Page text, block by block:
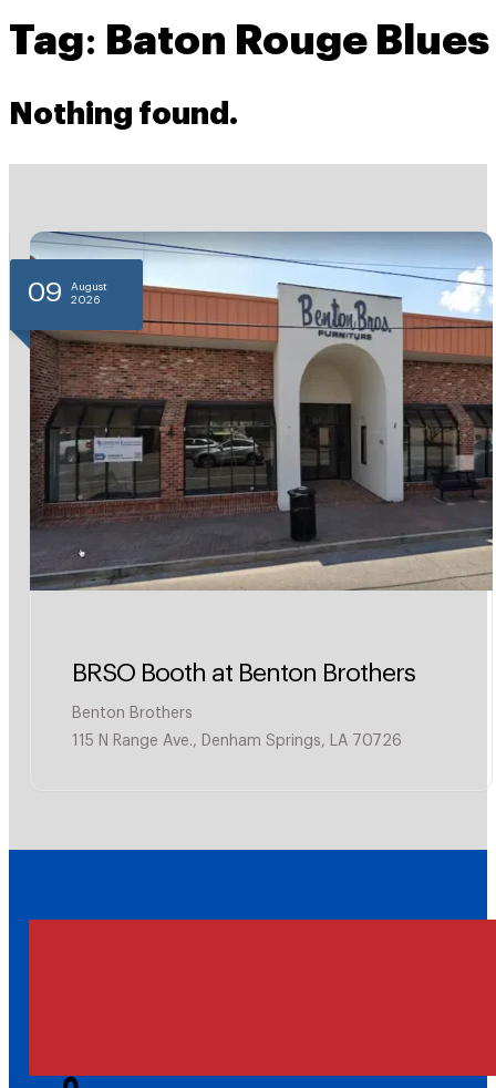
Tag: Baton Rouge
Nothing found.
09
August
2026
BRSO Booth at Benton Brothers
Benton Brothers
115 N Range Ave., Denham Springs, LA 70726